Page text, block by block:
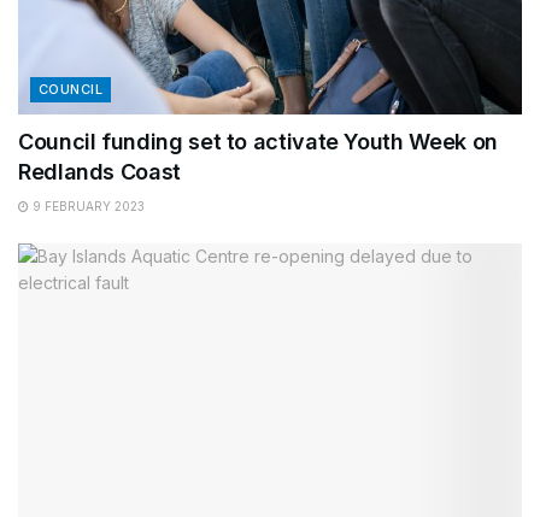
COUNCIL
Council funding set to activate Youth Week on
Redlands Coast
9 FEBRUARY 2023